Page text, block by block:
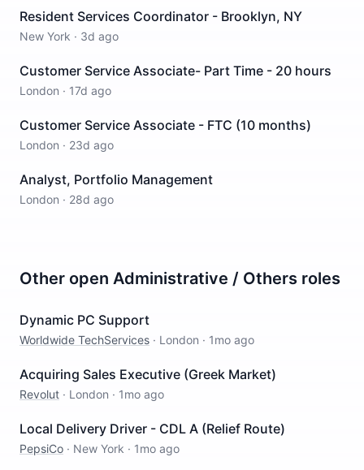
Resident Services Coordinator - Brooklyn, NY
New York · 3d ago
Customer Service Associate- Part Time - 20 hours
London · 17d ago
Customer Service Associate - FTC (10 months)
London · 23d ago
Analyst, Portfolio Management
London · 28d ago
Other open Administrative / Others roles
Dynamic PC Support
Worldwide TechServices · London · 1mo ago
Acquiring Sales Executive (Greek Market)
Revolut · London · 1mo ago
Local Delivery Driver - CDL A (Relief Route)
PepsiCo · New York · 1mo ago